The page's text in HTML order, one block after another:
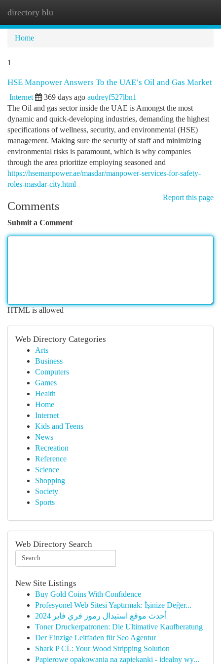
directory blu
Home
1
HSE Manpower Answers To the UAE’s Oil and Gas Market
Internet 369 days ago audreyf527lbn1
The Oil and gas sector inside the UAE is Amongst the most
dynamic and quick-developing industries, demanding the highest
specifications of wellness, security, and environmental (HSE)
management. Making sure the security of staff and minimizing
environmental risks is paramount, which is why companies
through the area prioritize employing seasoned and
https://hsemanpower.ae/masdar/manpower-services-for-safety-
roles-masdar-city.html
Report this page
Comments
Submit a Comment
HTML is allowed
Web Directory Categories
Arts
Business
Computers
Games
Health
Home
Internet
Kids and Teens
News
Recreation
Reference
Science
Shopping
Society
Sports
Web Directory Search
New Site Listings
Buy Gold Coins With Confidence
Profesyonel Web Sitesi Yaptırmak: İşinize Değer...
أحدث موقع استبدال رموز فري فاير 2024
Toner Druckerpatronen: Die Ultimative Kaufberatung
Der Einzige Leitfaden für Seo Agentur
Shark P CL: Your Wood Stripping Solution
Papierowe opakowania na zapiekanki - idealny wy...